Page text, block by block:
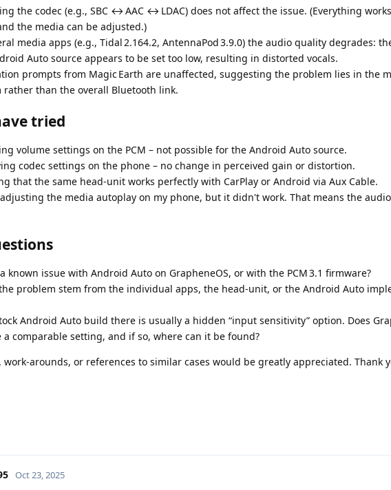
the codec (e.g., SBC ↔ AAC ↔ LDAC) does not affect the issue. (Everything
the media can be adjusted.)
media apps (e.g., Tidal 2.164.2, AntennaPod 3.9.0) the audio quality degrades:
Auto source appears to be set too low, resulting in distorted vocals.
prompts from Magic Earth are unaffected, suggesting the problem lies in the
rather than the overall Bluetooth link.
tried
volume settings on the PCM – not possible for the Android Auto source.
codec settings on the phone – no change in perceived gain or distortion.
that the same head‑unit works perfectly with CarPlay or Android via Aux Cable.
the media autoplay on my phone, but it didn't work. That means the
known issue with Android Auto on GrapheneOS, or with the PCM 3.1 firmware?
problem stem from the individual apps, the head‑unit, or the Android Auto
Android Auto build there is usually a hidden “input sensitivity” option. Does
a comparable setting, and if so, where can it be found?
work‑arounds, or references to similar cases would be greatly appreciated. Thank
Oct 23, 2025